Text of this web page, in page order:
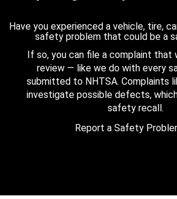
Have you experienced a vehicle, tire,
safety problem that could be a
If so, you can file a complaint that
review — like we do with every
submitted to NHTSA. Complaints
investigate possible defects,
safety recall.
Report a Safety